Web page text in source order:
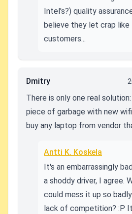
Intel's?) quality
believe they let crap like
customers...
Dmitry
There is only one real
piece of garbage with new
buy any laptop from vendor
Antti K. Koskela
It's an embarrassingly
a shoddy driver, I agree.
could mess it up so
lack of competition? :P